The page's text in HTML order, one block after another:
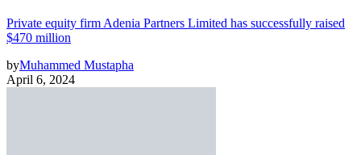
Private equity firm Adenia Partners Limited has successfully raised
$470 million
byMuhammed Mustapha
April 6, 2024